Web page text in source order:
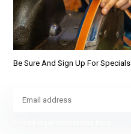
Be Sure And Sign Up For Specials